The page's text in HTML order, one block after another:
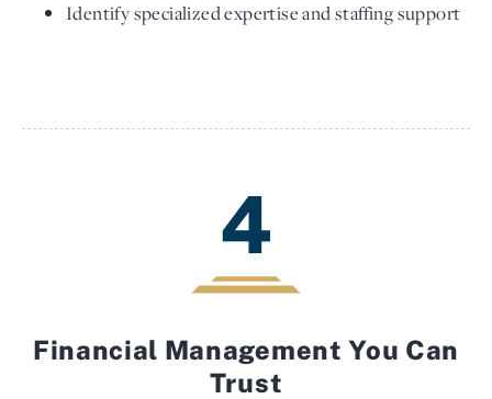
Identify specialized expertise and staffing support
4
Financial Management You Can
Trust